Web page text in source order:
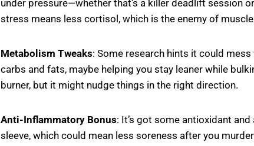
under pressure—whether that’s a killer deadlift session
stress means less cortisol, which is the enemy of
Metabolism Tweaks: Some research hints it could
carbs and fats, maybe helping you stay leaner while
burner, but it might nudge things in the right direction.
Anti-Inflammatory Bonus: It’s got some antioxidant
sleeve, which could mean less soreness after you